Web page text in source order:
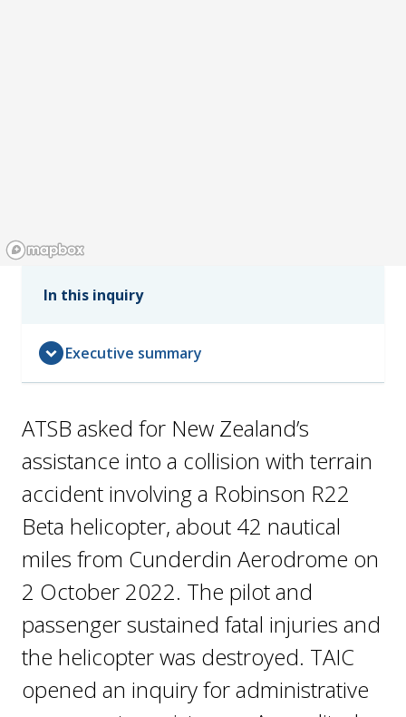
In this inquiry
expand_circle_downExecutive summary
ATSB asked for New Zealand’s
assistance into a collision with terrain
accident involving a Robinson R22
Beta helicopter, about 42 nautical
miles from Cunderdin Aerodrome on
2 October 2022. The pilot and
passenger sustained fatal injuries and
the helicopter was destroyed. TAIC
opened an inquiry for administrative